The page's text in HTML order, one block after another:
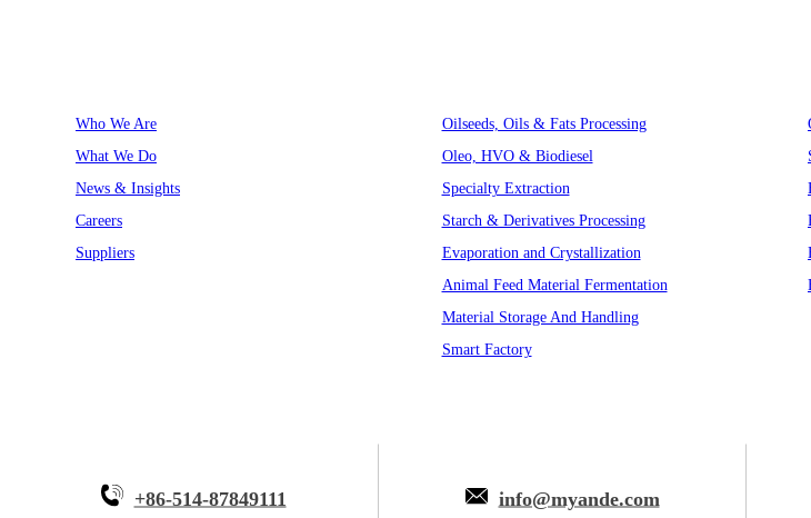
Who We Are
What We Do
News & Insights
Careers
Suppliers
Oilseeds, Oils & Fats Processing
Oleo, HVO & Biodiesel
Specialty Extraction
Starch & Derivatives Processing
Evaporation and Crystallization
Animal Feed Material Fermentation
Material Storage And Handling
Smart Factory
+86-514-87849111 info@myande.com